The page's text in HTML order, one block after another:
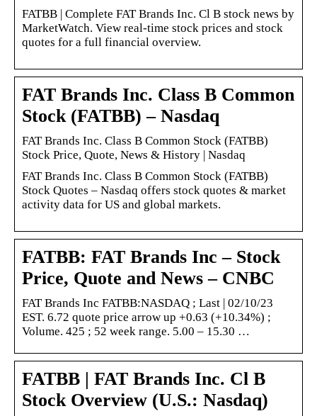
FATBB | Complete FAT Brands Inc. Cl B stock news by
MarketWatch. View real-time stock prices and stock
quotes for a full financial overview.
FAT Brands Inc. Class B Common
Stock (FATBB) – Nasdaq
FAT Brands Inc. Class B Common Stock (FATBB)
Stock Price, Quote, News & History | Nasdaq
FAT Brands Inc. Class B Common Stock (FATBB)
Stock Quotes – Nasdaq offers stock quotes & market
activity data for US and global markets.
FATBB: FAT Brands Inc – Stock
Price, Quote and News – CNBC
FAT Brands Inc FATBB:NASDAQ ; Last | 02/10/23
EST. 6.72 quote price arrow up +0.63 (+10.34%) ;
Volume. 425 ; 52 week range. 5.00 – 15.30 …
FATBB | FAT Brands Inc. Cl B
Stock Overview (U.S.: Nasdaq)